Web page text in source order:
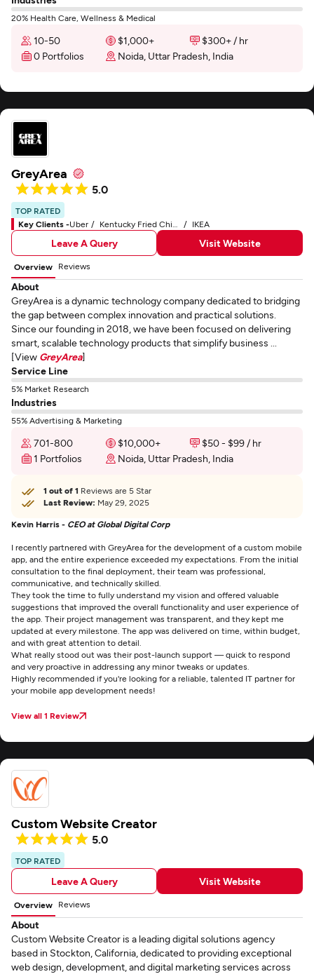
20% Health Care, Wellness & Medical
10-50 $1,000+
$300+ / hr
0 Portfolios
Noida, Uttar Pradesh, India
GreyArea
5.0
TOP RATED
Key Clients -Uber Kentucky Fried Chicken - KFC IKEA
Leave A Query Visit Website
Overview Reviews
About
GreyArea is a dynamic technology company dedicated to bridging
the gap between complex innovation and practical solutions.
Since our founding in 2018, we have been focused on delivering
smart, scalable technology products that simplify business ...
[View GreyArea]
Service Line
5% Market Research
Industries
55% Advertising & Marketing
701-800 $10,000+
$50 - $99 / hr
1 Portfolios
Noida, Uttar Pradesh, India
1 out of 1 Reviews are 5 Star
Last Review: May 29, 2025
Kevin Harris - CEO at Global Digital Corp
I recently partnered with GreyArea for the development of a custom mobile
app, and the entire experience exceeded my expectations. From the initial
consultation to the final deployment, their team was professional,
communicative, and technically skilled.
They took the time to fully understand my vision and offered valuable
suggestions that improved the overall functionality and user experience of
the app. Their project management was transparent, and they kept me
updated at every milestone. The app was delivered on time, within budget,
and with great attention to detail.
What really stood out was their post-launch support — quick to respond
and very proactive in addressing any minor tweaks or updates.
Highly recommended if you're looking for a reliable, talented IT partner for
your mobile app development needs!
View all 1 Review
Custom Website Creator
5.0
TOP RATED
Leave A Query Visit Website
Overview Reviews
About
Custom Website Creator is a leading digital solutions agency
based in Stockton, California, dedicated to providing exceptional
web design, development, and digital marketing services across